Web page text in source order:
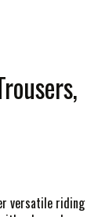
versatile riding